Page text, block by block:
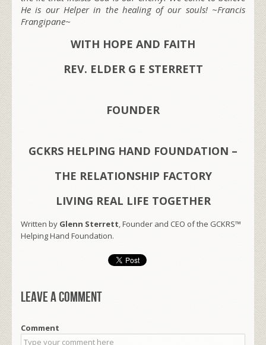
He is our Helper in the healing of our souls! ~Francis
Frangipane~
WITH HOPE AND FAITH
REV. ELDER G E STERRETT
FOUNDER
GCKRS HELPING HAND FOUNDATION –
THE RELATIONSHIP FACTORY
LIVING REAL LIFE TOGETHER
Written by Glenn Sterrett, Founder and CEO of the GCKRS™
Helping Hand Foundation.
Leave a comment
Comment